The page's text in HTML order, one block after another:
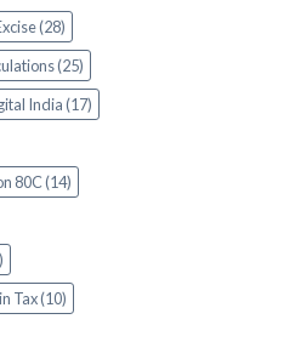
(28)
(25)
India (17)
80C (14)
Tax (10)